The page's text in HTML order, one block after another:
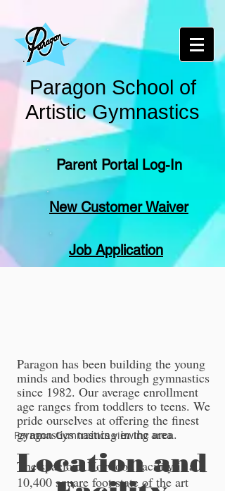
Paragon School of
Artistic Gymnastics
Parent Portal Log-In
New Customer Waiver
Job Application
Paragon Gymnastics viewing area
Location and
​​Paragon has been building the young
minds and bodies through gymnastics
since 1982. Our average enrollment
age ranges from toddlers to teens. We
pride ourselves at offering the finest
gymnastics training in the area.
The spacious Norwood facility is a
10,400 square foot state of the art